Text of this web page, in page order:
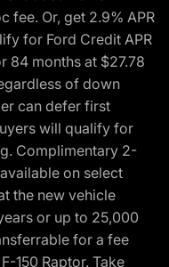
fee. Or, get 2.9% APR
for Ford Credit APR
84 months at $27.78
of down
can defer first
will qualify for
Complimentary 2-
on select
the new vehicle
or up to 25,000
for a fee
150 Raptor. Take